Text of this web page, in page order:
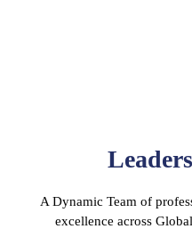
A Dynamic Team of
excellence across